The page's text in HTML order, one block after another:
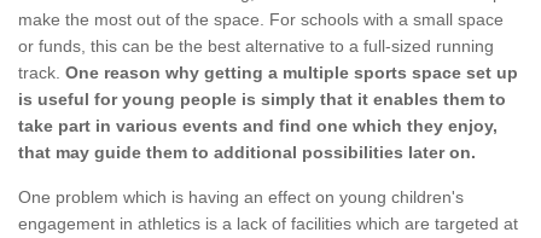
make the most out of the space. For schools with a small space
or funds, this can be the best alternative to a full-sized running
track. One reason why getting a multiple sports space set up
is useful for young people is simply that it enables them to
take part in various events and find one which they enjoy,
that may guide them to additional possibilities later on.
One problem which is having an effect on young children's
engagement in athletics is a lack of facilities which are targeted at